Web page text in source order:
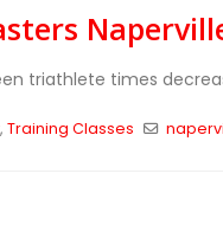
triathlete times
,Training Classes